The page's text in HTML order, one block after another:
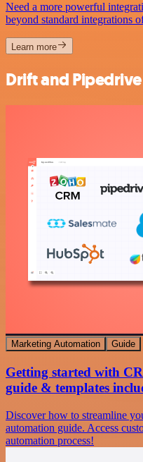
Need a more powerful
beyond standard integrations
Learn more
Drift and
Marketing Automation Guide
Getting started with
guide & templates
Discover how to streamline
automation guide. Access
automation process!